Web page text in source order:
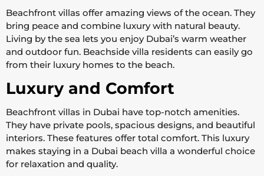
Beachfront villas offer amazing views of the ocean. They
bring peace and combine luxury with natural beauty.
Living by the sea lets you enjoy Dubai’s warm weather
and outdoor fun. Beachside villa residents can easily go
from their luxury homes to the beach.
Luxury and Comfort
Beachfront villas in Dubai have top-notch amenities.
They have private pools, spacious designs, and beautiful
interiors. These features offer total comfort. This luxury
makes staying in a Dubai beach villa a wonderful choice
for relaxation and quality.